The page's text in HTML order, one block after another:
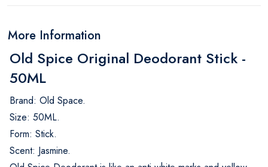
More Information
Old Spice Original Deodorant Stick -
50ML
Brand: Old Space.
Size: 50ML.
Form: Stick.
Scent: Jasmine.